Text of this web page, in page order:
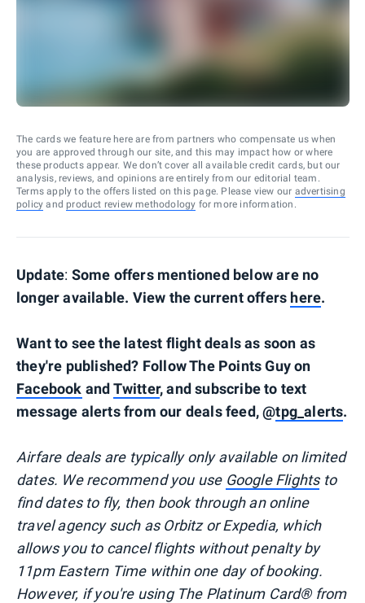
The cards we feature here are from partners who compensate us when
you are approved through our site, and this may impact how or where
these products appear. We don’t cover all available credit cards, but our
analysis, reviews, and opinions are entirely from our editorial team.
Terms apply to the offers listed on this page. Please view our advertising
policy and product review methodology for more information.
Update: Some offers mentioned below are no
longer available. View the current offers here.
Want to see the latest flight deals as soon as
they're published? Follow The Points Guy on
Facebook andTwitter, and subscribe to text
message alerts from our deals feed, @tpg_alerts.
Airfare deals are typicallyonlyavailable on limited
dates. We recommend you use Google Flightsto
find dates to fly, then book through an online
travel agency such as Orbitz or Expedia, which
allows you to cancel flights without penalty by
11pm Eastern Time within one day of booking.
However, if you're using The Platinum Card® from